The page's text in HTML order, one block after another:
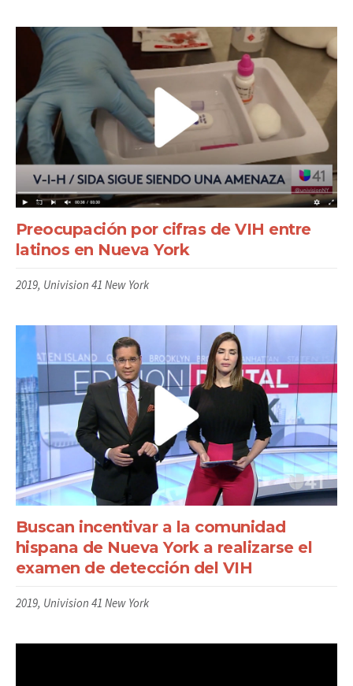
Preocupación por cifras de VIH entre
latinos en Nueva York
2019, Univision 41 New York
Buscan incentivar a la comunidad
hispana de Nueva York a realizarse el
examen de detección del VIH
2019, Univision 41 New York